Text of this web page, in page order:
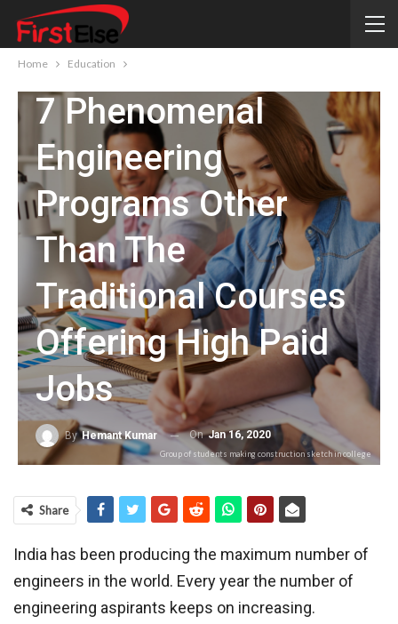
Home Education
EDUCATION
7 Phenomenal
Engineering
Programs Other
Than The
Traditional Courses
Offering High Paid
Jobs
ByHemant Kumar OnJan 16, 2020
Group of students making construction sketch in college
Share
India has been producing the maximum number of
engineers in the world. Every year the number of
engineering aspirants keeps on increasing.